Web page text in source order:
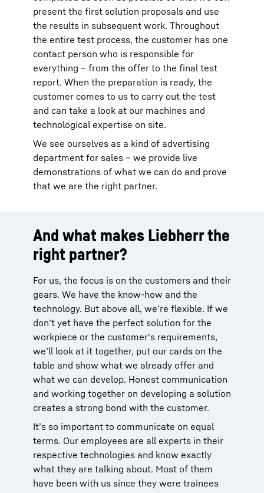
present the first solution proposals and use
the results in subsequent work. Throughout
the entire test process, the customer has one
contact person who is responsible for
everything – from the offer to the final test
report. When the preparation is ready, the
customer comes to us to carry out the test
and can take a look at our machines and
technological expertise on site.
We see ourselves as a kind of advertising
department for sales – we provide live
demonstrations of what we can do and prove
that we are the right partner.
And what makes Liebherr the
right partner?
For us, the focus is on the customers and their
gears. We have the know-how and the
technology. But above all, we’re flexible. If we
don’t yet have the perfect solution for the
workpiece or the customer's requirements,
we’ll look at it together, put our cards on the
table and show what we already offer and
what we can develop. Honest communication
and working together on developing a solution
creates a strong bond with the customer.
It’s so important to communicate on equal
terms. Our employees are all experts in their
respective technologies and know exactly
what they are talking about. Most of them
have been with us since they were trainees